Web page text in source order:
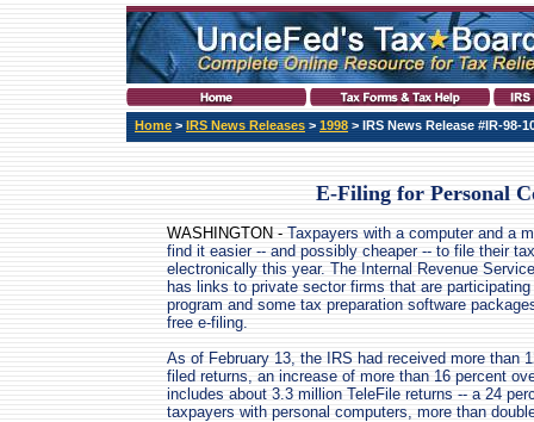
Home > IRS News Releases > 1998 > IRS News Release #IR-98-
E-Filing for Personal
WASHINGTON - Taxpayers with a computer and a
find it easier -- and possibly cheaper -- to file their
electronically this year. The Internal Revenue
has links to private sector firms that are
program and some tax preparation software
free e-filing.
As of February 13, the IRS had received more than
filed returns, an increase of more than 16 percent
includes about 3.3 million TeleFile returns -- a 24
taxpayers with personal computers, more than